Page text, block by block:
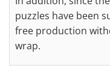
puzzles have been
free production
wrap.